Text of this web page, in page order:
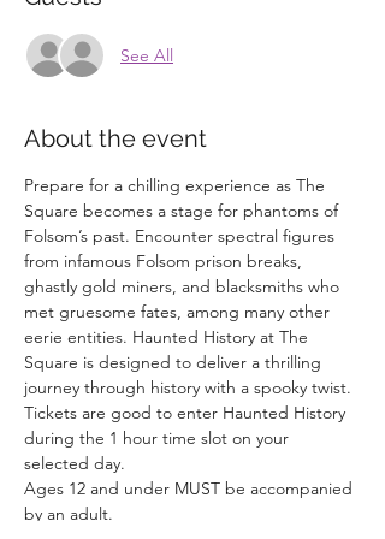
See All
About the event
Prepare for a chilling experience as The
Square becomes a stage for phantoms of
Folsom’s past. Encounter spectral figures
from infamous Folsom prison breaks,
ghastly gold miners, and blacksmiths who
met gruesome fates, among many other
eerie entities. Haunted History at The
Square is designed to deliver a thrilling
journey through history with a spooky twist.
Tickets are good to enter Haunted History
during the 1 hour time slot on your
selected day.
Ages 12 and under MUST be accompanied
by an adult.